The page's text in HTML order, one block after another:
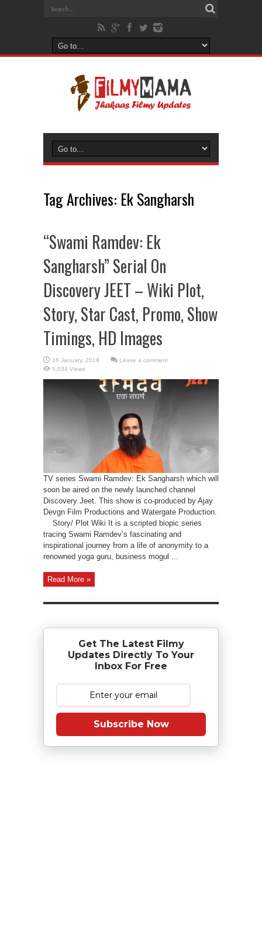
Tag Archives: Ek Sangharsh
“Swami Ramdev: Ek
Sangharsh” Serial On
Discovery JEET – Wiki Plot,
Story, Star Cast, Promo, Show
Timings, HD Images
Leave a comment
5,034 Views
TV series Swami Ramdev: Ek Sangharsh which will
soon be aired on the newly launched channel
Discovery Jeet. This show is co-produced by Ajay
Devgn Film Productions and Watergate Production.
Story/ Plot Wiki It is a scripted biopic series
tracing Swami Ramdev’s fascinating and
inspirational journey from a life of anonymity to a
renowned yoga guru, business mogul ...
Read More »
Get The Latest Filmy
Updates Directly To Your
Inbox For Free
Subscribe Now